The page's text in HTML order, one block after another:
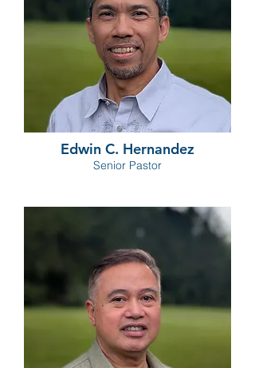
Edwin C. Hernandez
Senior Pastor